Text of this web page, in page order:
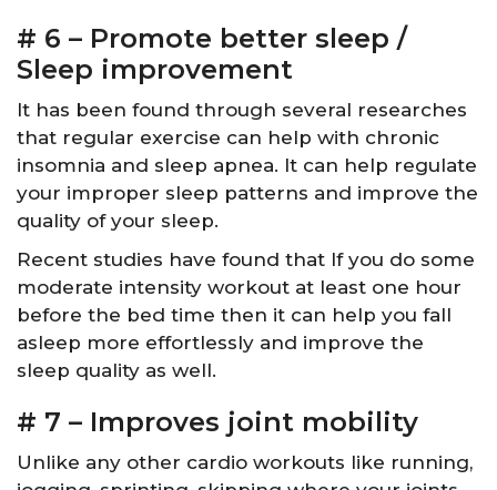
# 6 – Promote better sleep /
Sleep improvement
It has been found through several researches
that regular exercise can help with chronic
insomnia and sleep apnea. It can help regulate
your improper sleep patterns and improve the
quality of your sleep.
Recent studies have found that If you do some
moderate intensity workout at least one hour
before the bed time then it can help you fall
asleep more effortlessly and improve the
sleep quality as well.
# 7 – Improves joint mobility
Unlike any other cardio workouts like running,